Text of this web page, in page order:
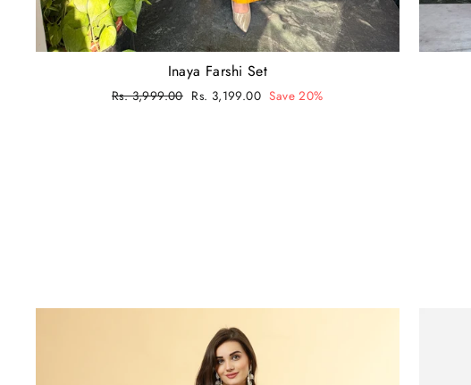
Inaya Farshi Set
Regular
Rs. 3,999.00 Sale
Rs. 3,199.00 Save 20%